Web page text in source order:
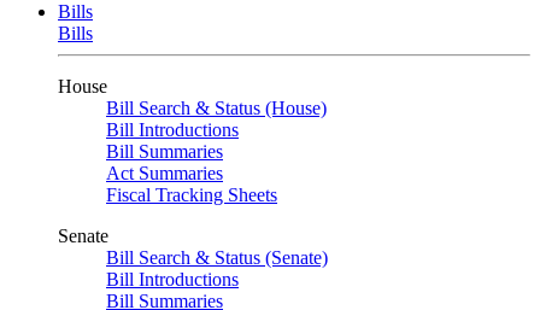
Bills
Bills
House
Bill Search & Status (House)
Bill Introductions
Bill Summaries
Act Summaries
Fiscal Tracking Sheets
Senate
Bill Search & Status (Senate)
Bill Introductions
Bill Summaries